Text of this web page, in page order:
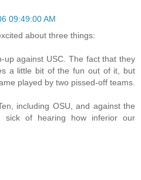
09:49:00 AM
about three things:
up against USC. The fact that they
a little bit of the fun out of it, but
played by two pissed-off teams.
including OSU, and against the
sick of hearing how inferior our